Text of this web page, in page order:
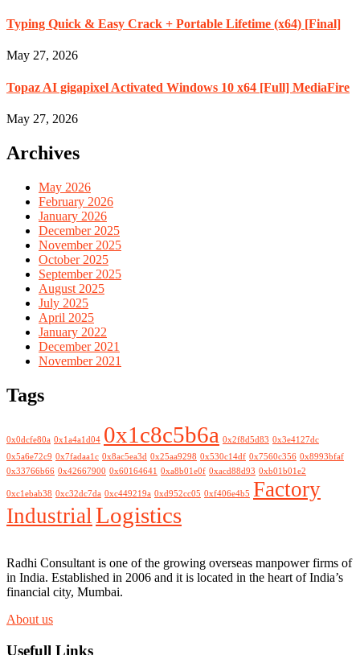
Typing Quick & Easy Crack + Portable Lifetime (x64) [Final]
May 27, 2026
Topaz AI gigapixel Activated Windows 10 x64 [Full] MediaFire
May 27, 2026
Archives
May 2026
February 2026
January 2026
December 2025
November 2025
October 2025
September 2025
August 2025
July 2025
April 2025
January 2022
December 2021
November 2021
Tags
0x0dcfe80a 0x1a4a1d04 0x1c8c5b6a 0x2f8d5d83 0x3e4127dc
0x5a6e72c9 0x7fadaa1c 0x8ac5ea3d 0x25aa9298 0x530c14df 0x7560c356 0x8993bfaf
0x33766b66 0x42667900 0x60164641 0xa8b01e0f 0xacd88d93 0xb01b01e2
0xc1ebab38 0xc32dc7da 0xc449219a 0xd952cc05 0xf406e4b5 Factory
IndustrialLogistics
Radhi Consultant is one of the growing overseas manpower firms of
in India. Established in 2006 and it is located in the heart of India’s
financial city, Mumbai.
About us
Usefull Links